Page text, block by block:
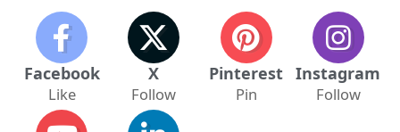
Facebook
Like
X
Follow
Pinterest
Pin
Instagram
Follow